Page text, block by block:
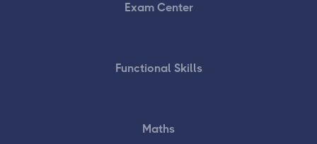
Exam Center
Functional Skills
Maths